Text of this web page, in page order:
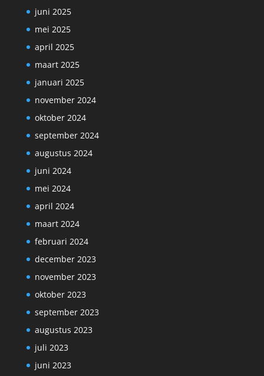
juni 2025
mei 2025
april 2025
maart 2025
januari 2025
november 2024
oktober 2024
september 2024
augustus 2024
juni 2024
mei 2024
april 2024
maart 2024
februari 2024
december 2023
november 2023
oktober 2023
september 2023
augustus 2023
juli 2023
juni 2023